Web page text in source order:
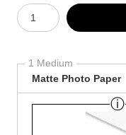
Number of product units
1 Medium
Matte Photo Paper